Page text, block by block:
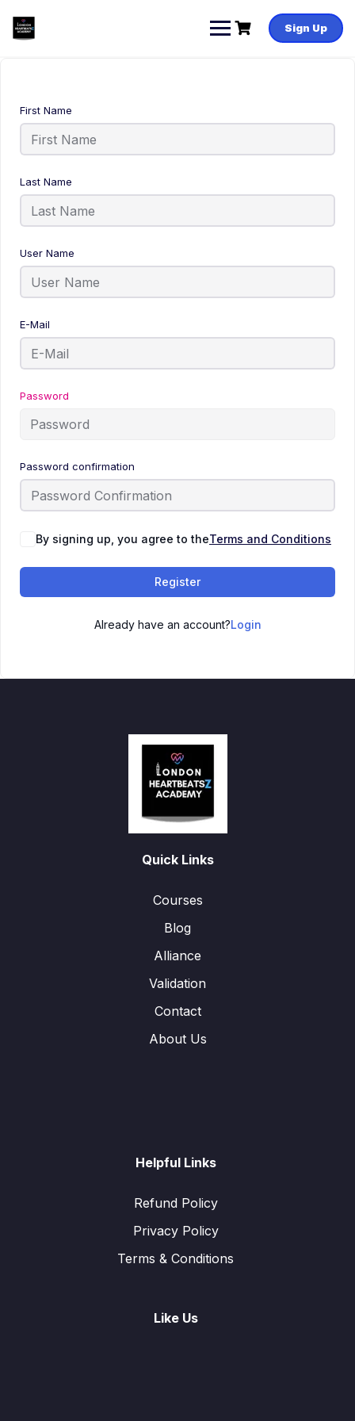
Sign Up
First Name
Last Name
User Name
E-Mail
Password
Password confirmation
By signing up, you agree to theTerms and Conditions
Register
Already have an account?Login
Quick Links
Courses
Blog
Alliance
Validation
Contact
About Us
Helpful Links
Refund Policy
Privacy Policy
Terms & Conditions
Like Us